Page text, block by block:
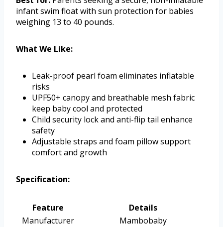
infant swim float with sun protection for babies
weighing 13 to 40 pounds.
What We Like:
Leak-proof pearl foam eliminates inflatable
risks
UPF50+ canopy and breathable mesh fabric
keep baby cool and protected
Child security lock and anti-flip tail enhance
safety
Adjustable straps and foam pillow support
comfort and growth
Specification:
Feature
Details
Manufacturer
Mambobaby